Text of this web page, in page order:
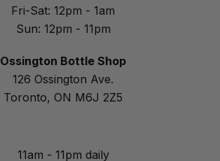
Fri-Sat: 12pm - 1am
Sun: 12pm - 11pm
Ossington Bottle Shop
126 Ossington Ave.
Toronto, ON M6J 2Z5
11am - 11pm daily